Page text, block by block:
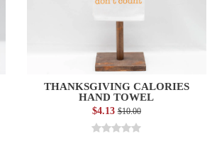
THANKSGIVING CALORIES
HAND TOWEL
$4.13$10.00